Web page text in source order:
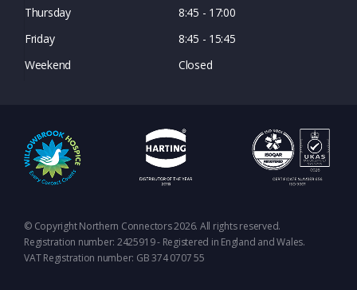
Thursday
8:45 - 17:00
Friday
8:45 - 15:45
Weekend
Closed
© Copyright Northern Connectors 2026. All rights reserved.
Registration number: 2425919 - Registered in England and Wales.
VAT Registration number: GB 374 0707 55